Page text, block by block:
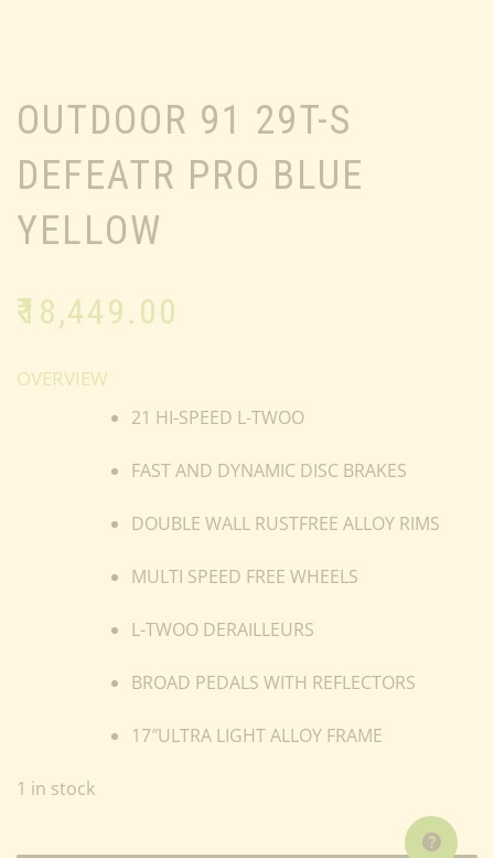
OUTDOOR 91 29T-S
DEFEATR PRO BLUE
YELLOW
₹18,449.00
OVERVIEW
21 HI-SPEED L-TWOO
FAST AND DYNAMIC DISC BRAKES
DOUBLE WALL RUSTFREE ALLOY RIMS
MULTI SPEED FREE WHEELS
L-TWOO DERAILLEURS
BROAD PEDALS WITH REFLECTORS
17″ULTRA LIGHT ALLOY FRAME
1 in stock